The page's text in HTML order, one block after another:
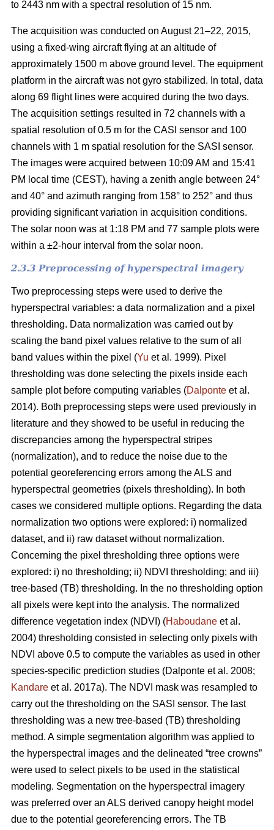
to 2443 nm with a spectral resolution of 15 nm.
The acquisition was conducted on August 21–22, 2015,
using a fixed-wing aircraft flying at an altitude of
approximately 1500 m above ground level. The equipment
platform in the aircraft was not gyro stabilized. In total, data
along 69 flight lines were acquired during the two days.
The acquisition settings resulted in 72 channels with a
spatial resolution of 0.5 m for the CASI sensor and 100
channels with 1 m spatial resolution for the SASI sensor.
The images were acquired between 10:09 AM and 15:41
PM local time (CEST), having a zenith angle between 24°
and 40° and azimuth ranging from 158° to 252° and thus
providing significant variation in acquisition conditions.
The solar noon was at 1:18 PM and 77 sample plots were
within a ±2-hour interval from the solar noon.
2.3.3 Preprocessing of hyperspectral imagery
Two preprocessing steps were used to derive the
hyperspectral variables: a data normalization and a pixel
thresholding. Data normalization was carried out by
scaling the band pixel values relative to the sum of all
band values within the pixel (Yu et al. 1999). Pixel
thresholding was done selecting the pixels inside each
sample plot before computing variables (Dalponte et al.
2014). Both preprocessing steps were used previously in
literature and they showed to be useful in reducing the
discrepancies among the hyperspectral stripes
(normalization), and to reduce the noise due to the
potential georeferencing errors among the ALS and
hyperspectral geometries (pixels thresholding). In both
cases we considered multiple options. Regarding the data
normalization two options were explored: i) normalized
dataset, and ii) raw dataset without normalization.
Concerning the pixel thresholding three options were
explored: i) no thresholding; ii) NDVI thresholding; and iii)
tree-based (TB) thresholding. In the no thresholding option
all pixels were kept into the analysis. The normalized
difference vegetation index (NDVI) (Haboudane et al.
2004) thresholding consisted in selecting only pixels with
NDVI above 0.5 to compute the variables as used in other
species-specific prediction studies (Dalponte et al. 2008;
Kandare et al. 2017a). The NDVI mask was resampled to
carry out the thresholding on the SASI sensor. The last
thresholding was a new tree-based (TB) thresholding
method. A simple segmentation algorithm was applied to
the hyperspectral images and the delineated “tree crowns”
were used to select pixels to be used in the statistical
modeling. Segmentation on the hyperspectral imagery
was preferred over an ALS derived canopy height model
due to the potential georeferencing errors. The TB